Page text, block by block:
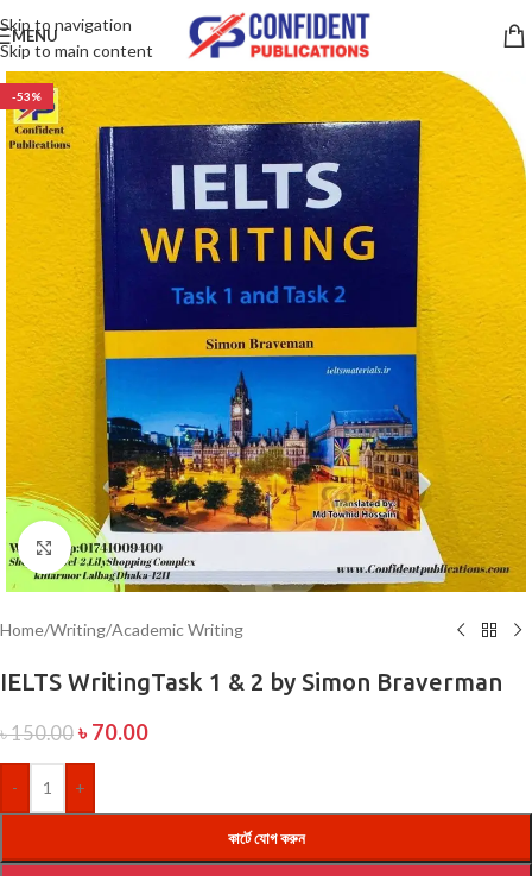
Skip to navigation
Skip to main content
MENU
-53%
Click to enlarge
Home/Writing/Academic Writing
IELTS WritingTask 1 & 2 by Simon Braverman
৳150.00 ৳ 70.00
- +
কার্টে যোগ করুন